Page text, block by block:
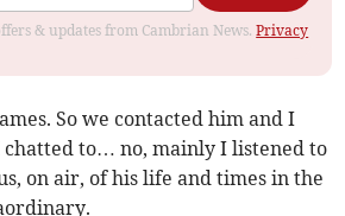
& updates from Cambrian News.Privacy
So we contacted him and I
to… no, mainly I listened to
on air, of his life and times in the